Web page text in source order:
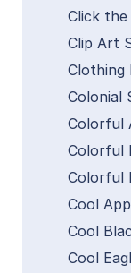
Click
Clip Art
Clothing
Colonial
Colorful
Colorful
Colorful
Cool
Cool
Cool